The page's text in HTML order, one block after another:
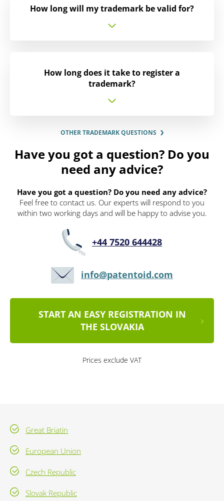
How long will my trademark be valid for?
How long does it take to register a
trademark?
OTHER TRADEMARK QUESTIONS
Have you got a question? Do you
need any advice?
Have you got a question? Do you need any advice?
Feel free to contact us. Our experts will respond to you
within two working days and will be happy to advise you.
+44 7520 644428
info@patentoid.com
START AN EASY REGISTRATION IN
THE SLOVAKIA
Prices exclude VAT
Great Briatin
European Union
Czech Republic
Slovak Republic